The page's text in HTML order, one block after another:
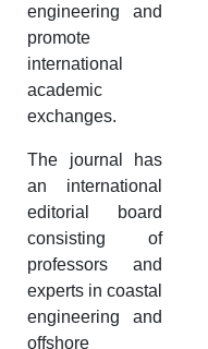
engineering and
promote
international
academic
exchanges.
The journal has
an international
editorial board
consisting of
professors and
experts in coastal
engineering and
offshore